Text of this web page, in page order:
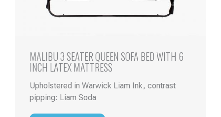
MALIBU 3 SEATER QUEEN SOFA BED WITH 6
INCH LATEX MATTRESS
Upholstered in Warwick Liam Ink, contrast
pipping: Liam Soda